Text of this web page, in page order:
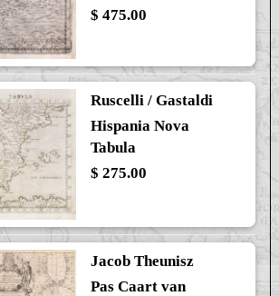
$ 475.00
Ruscelli / Gastaldi
Hispania Nova
Tabula
$ 275.00
Jacob Theunisz
Pas Caart van